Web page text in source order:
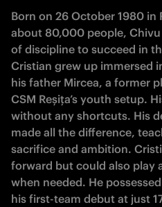
Born on 26 October 1980 in
about 80,000 people,
of discipline to succeed in
Cristian grew up immersed
his father Mircea, a former
CSM Reșița’s youth setup.
without any shortcuts. His
made all the difference,
sacrifice and ambition.
forward but could also play
when needed. He
his first-team debut at just